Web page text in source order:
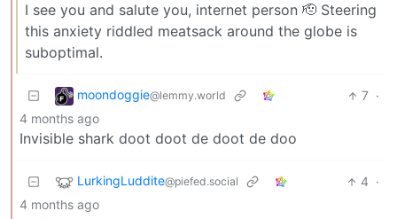
I see you and salute you, internet person 🫡 Steering
this anxiety riddled meatsack around the globe is
suboptimal.
moondoggie@lemmy.world 7 ·
4 months ago
Invisible shark doot doot de doot de doo
LurkingLuddite@piefed.social 4 ·
4 months ago